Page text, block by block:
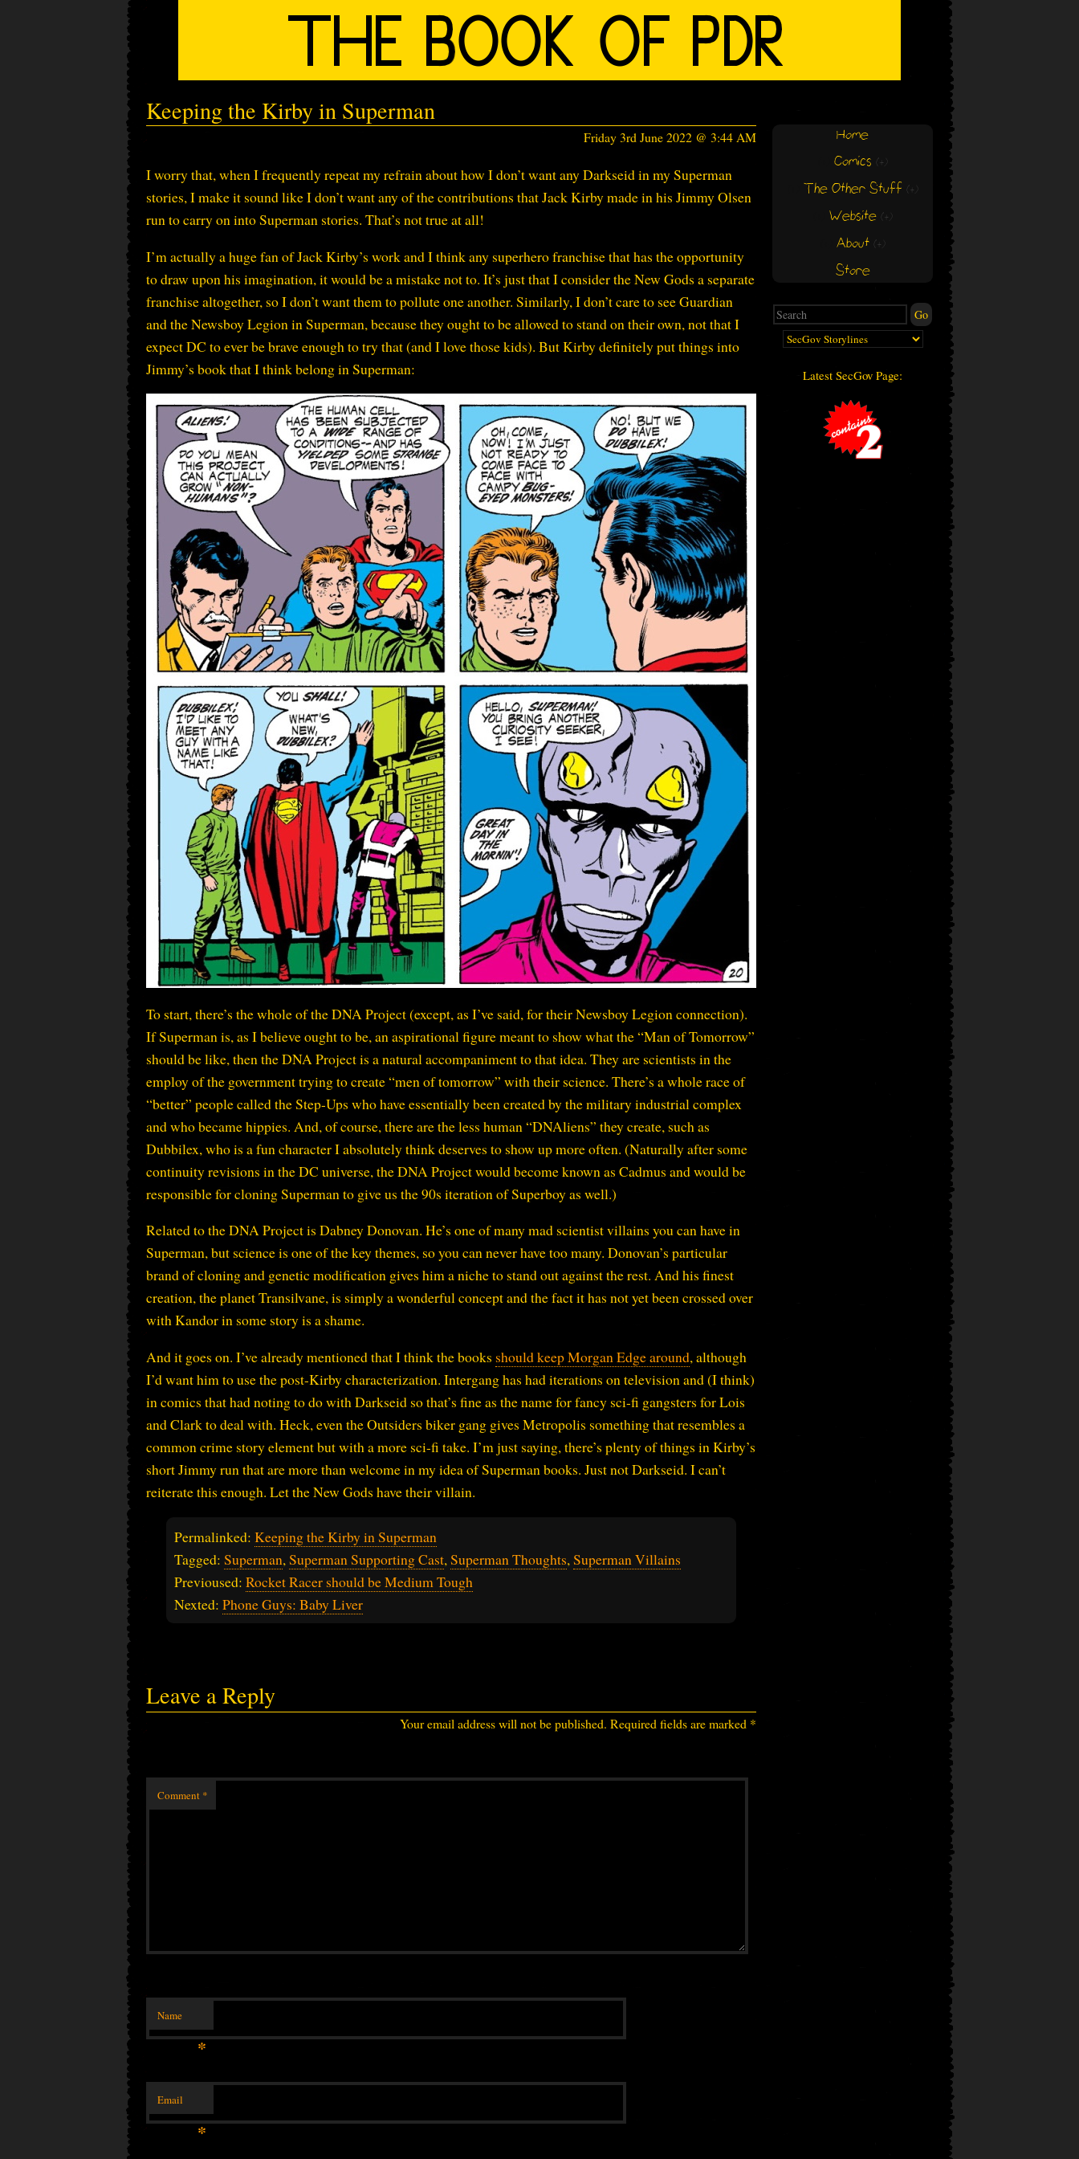
Keeping the Kirby in Superman
Friday 3rd June 2022 @ 3:44 AM
I worry that, when I frequently repeat my refrain about how I don’t want any Darkseid in my Superman
stories, I make it sound like I don’t want any of the contributions that Jack Kirby made in his Jimmy Olsen
run to carry on into Superman stories. That’s not true at all!
I’m actually a huge fan of Jack Kirby’s work and I think any superhero franchise that has the opportunity
to draw upon his imagination, it would be a mistake not to. It’s just that I consider the New Gods a separate
franchise altogether, so I don’t want them to pollute one another. Similarly, I don’t care to see Guardian
and the Newsboy Legion in Superman, because they ought to be allowed to stand on their own, not that I
expect DC to ever be brave enough to try that (and I love those kids). But Kirby definitely put things into
Jimmy’s book that I think belong in Superman:
To start, there’s the whole of the DNA Project (except, as I’ve said, for their Newsboy Legion connection).
If Superman is, as I believe ought to be, an aspirational figure meant to show what the “Man of Tomorrow”
should be like, then the DNA Project is a natural accompaniment to that idea. They are scientists in the
employ of the government trying to create “men of tomorrow” with their science. There’s a whole race of
“better” people called the Step-Ups who have essentially been created by the military industrial complex
and who became hippies. And, of course, there are the less human “DNAliens” they create, such as
Dubbilex, who is a fun character I absolutely think deserves to show up more often. (Naturally after some
continuity revisions in the DC universe, the DNA Project would become known as Cadmus and would be
responsible for cloning Superman to give us the 90s iteration of Superboy as well.)
Related to the DNA Project is Dabney Donovan. He’s one of many mad scientist villains you can have in
Superman, but science is one of the key themes, so you can never have too many. Donovan’s particular
brand of cloning and genetic modification gives him a niche to stand out against the rest. And his finest
creation, the planet Transilvane, is simply a wonderful concept and the fact it has not yet been crossed over
with Kandor in some story is a shame.
And it goes on. I’ve already mentioned that I think the books should keep Morgan Edge around, although
I’d want him to use the post-Kirby characterization. Intergang has had iterations on television and (I think)
in comics that had noting to do with Darkseid so that’s fine as the name for fancy sci-fi gangsters for Lois
and Clark to deal with. Heck, even the Outsiders biker gang gives Metropolis something that resembles a
common crime story element but with a more sci-fi take. I’m just saying, there’s plenty of things in Kirby’s
short Jimmy run that are more than welcome in my idea of Superman books. Just not Darkseid. I can’t
reiterate this enough. Let the New Gods have their villain.
Permalinked: Keeping the Kirby in Superman
Tagged: Superman, Superman Supporting Cast, Superman Thoughts, Superman Villains
Previoused: Rocket Racer should be Medium Tough
Nexted: Phone Guys: Baby Liver
Leave a Reply
Your email address will not be published. Required fields are marked *
Comment *
Name
*
Email
*
Home
Comics (+)
The Other Stuff (+)
Website (+)
About (+)
Store
Latest SecGov Page: